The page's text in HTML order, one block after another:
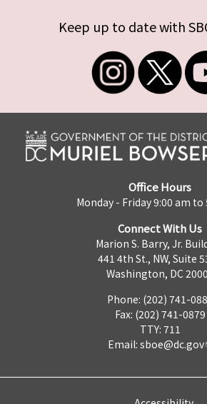
Keep up to date with
Office Hours
Monday - Friday 9:00 am to
Connect With Us
Marion S. Barry, Jr.
441 4th St., NW, Suite
Washington, DC
Phone: (202) 741-
Fax: (202) 741-0879
TTY: 711
Email: sboe@dc.gov